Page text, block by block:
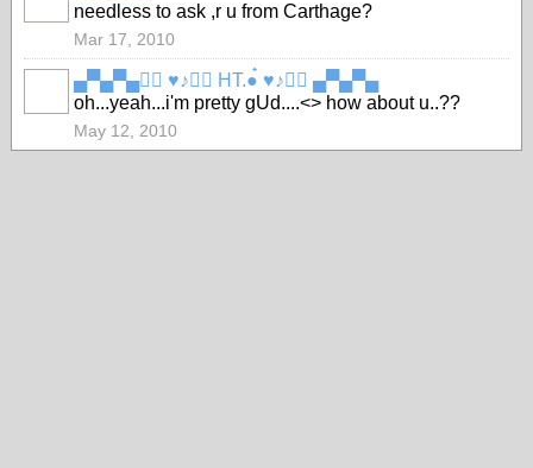
needless to ask ,r u from Carthage?
Mar 17, 2010
▄▀▄▀▄●๋ ♥♪●๋ HT.●๋ ♥♪●๋ ▄▀▄▀▄
oh...yeah...i'm pretty gUd....<> how about u..??
May 12, 2010